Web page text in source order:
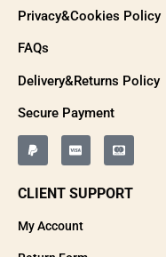
Privacy&Cookies Policy
FAQs
Delivery&Returns Policy
Secure Payment
CLIENT SUPPORT
My Account